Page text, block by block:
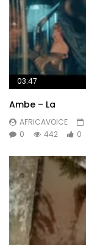
03:47
Ambe – La
AFRICAVOICE
0
442 0